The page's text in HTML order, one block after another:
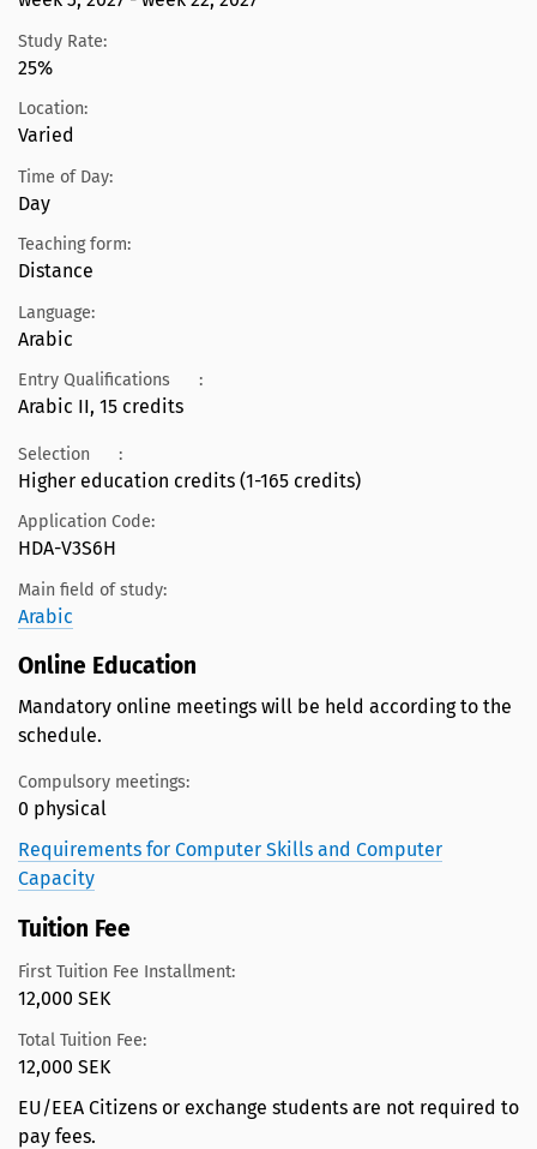
Study Rate:
25%
Location:
Varied
Time of Day:
Day
Teaching form:
Distance
Language:
Arabic
Entry Qualifications :
Arabic II, 15 credits
Selection :
Higher education credits (1-165 credits)
Application Code:
HDA-V3S6H
Main field of study:
Arabic
Online Education
Mandatory online meetings will be held according to the
schedule.
Compulsory meetings:
0 physical
Requirements for Computer Skills and Computer
Capacity
Tuition Fee
First Tuition Fee Installment:
12,000 SEK
Total Tuition Fee:
12,000 SEK
EU/EEA Citizens or exchange students are not required to
pay fees.